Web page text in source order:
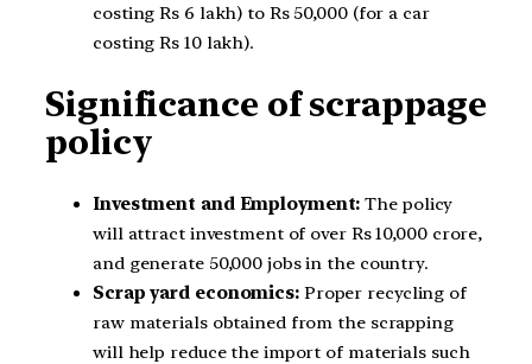
costing Rs 6 lakh) to Rs 50,000 (for a car
costing Rs 10 lakh).
Significance of scrappage
policy
Investment and Employment: The policy
will attract investment of over Rs 10,000 crore,
and generate 50,000 jobs in the country.
Scrap yard economics:Proper recycling of
raw materials obtained from the scrapping
will help reduce the import of materials such